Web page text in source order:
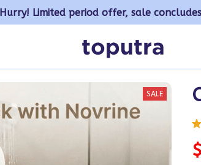
Hurry! Limited period offer, sale
SALE